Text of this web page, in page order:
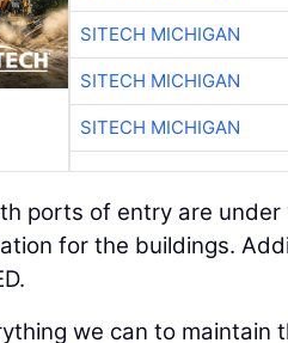
SITECH MICHIGAN
SITECH MICHIGAN
SITECH MICHIGAN
ports of entry are under
for the buildings.
we can to maintain